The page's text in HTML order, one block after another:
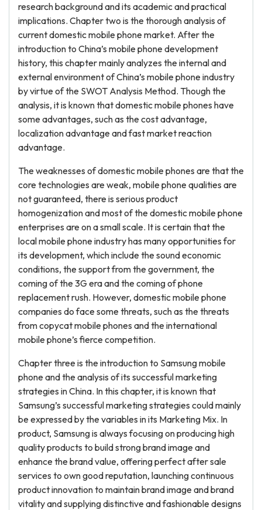
research background and its academic and practical
implications. Chapter two is the thorough analysis of
current domestic mobile phone market. After the
introduction to China’s mobile phone development
history, this chapter mainly analyzes the internal and
external environment of China’s mobile phone industry
by virtue of the SWOT Analysis Method. Though the
analysis, it is known that domestic mobile phones have
some advantages, such as the cost advantage,
localization advantage and fast market reaction
advantage.
The weaknesses of domestic mobile phones are that the
core technologies are weak, mobile phone qualities are
not guaranteed, there is serious product
homogenization and most of the domestic mobile phone
enterprises are on a small scale. It is certain that the
local mobile phone industry has many opportunities for
its development, which include the sound economic
conditions, the support from the government, the
coming of the 3G era and the coming of phone
replacement rush. However, domestic mobile phone
companies do face some threats, such as the threats
from copycat mobile phones and the international
mobile phone’s fierce competition.
Chapter three is the introduction to Samsung mobile
phone and the analysis of its successful marketing
strategies in China. In this chapter, it is known that
Samsung’s successful marketing strategies could mainly
be expressed by the variables in its Marketing Mix. In
product, Samsung is always focusing on producing high
quality products to build strong brand image and
enhance the brand value, offering perfect after sale
services to own good reputation, launching continuous
product innovation to maintain brand image and brand
vitality and supplying distinctive and fashionable designs